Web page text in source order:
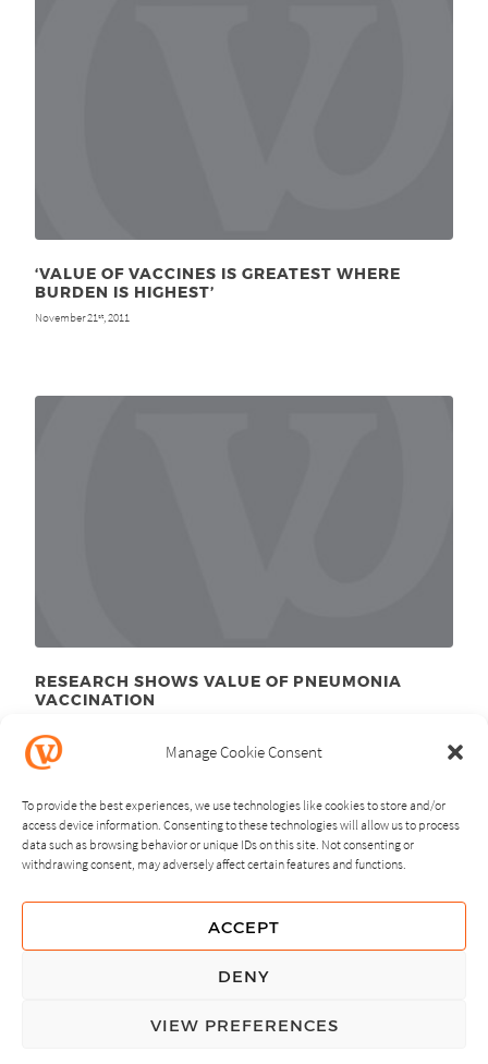
Manage Cookie Consent
To provide the best experiences, we use technologies like cookies to store and/or
access device information. Consenting to these technologies will allow us to process
data such as browsing behavior or unique IDs on this site. Not consenting or
withdrawing consent, may adversely affect certain features and functions.
ACCEPT
DENY
VIEW PREFERENCES
‘VALUE OF VACCINES IS GREATEST WHERE
BURDEN IS HIGHEST’
November 21 st , 2011
RESEARCH SHOWS VALUE OF PNEUMONIA
VACCINATION
NEXT PREVIOUS